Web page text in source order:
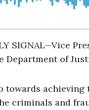
SIGNAL—Vice
Department of
towards
criminals and